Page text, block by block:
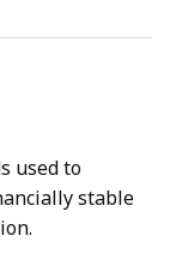
used to
stable